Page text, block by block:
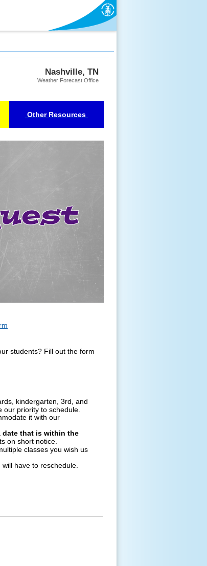
Nashville, TN
Weather Forecast Office
Other Resources
students? Fill out the form
kindergarten, 3rd, and
our priority to schedule.
it with our
date that is within the
on short notice.
classes you wish us
have to reschedule.